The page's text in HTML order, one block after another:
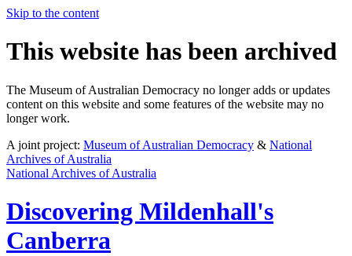
Skip to the content
This website has been archived
The Museum of Australian Democracy no longer adds or updates
content on this website and some features of the website may no
longer work.
A joint project: Museum of Australian Democracy & National
Archives of Australia
National Archives of Australia
Discovering Mildenhall's
Canberra